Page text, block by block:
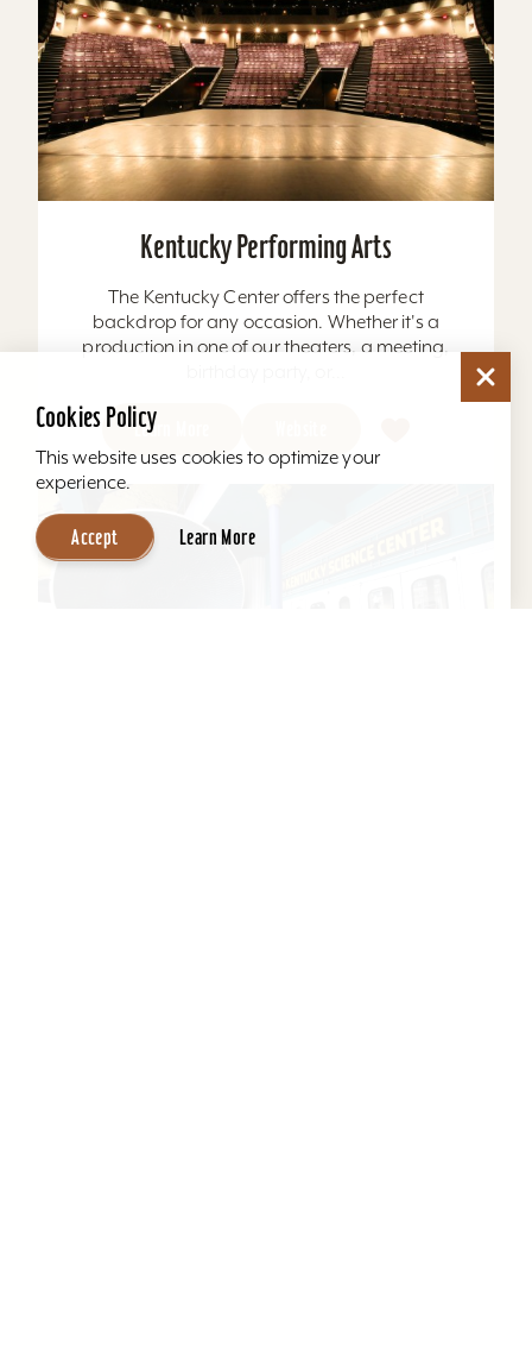
Kentucky Performing Arts
The Kentucky Center offers the perfect
backdrop for any occasion. Whether it's a
production in one of our theaters, a meeting,
Learn More
Cookies Policy
This website uses cookies to optimize your
experience.
Accept Learn More